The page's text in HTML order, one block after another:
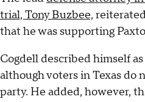
trial, Tony Buzbee,
that he was supporting
Cogdell described himself
although voters in Texas do
party. He added, however,